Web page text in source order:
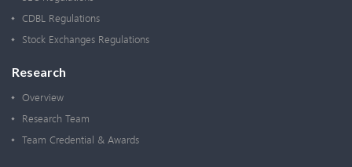
CDBL Regulations
Stock Exchanges Regulations
Research
Overview
Research Team
Team Credential & Awards